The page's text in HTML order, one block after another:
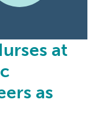
at
as